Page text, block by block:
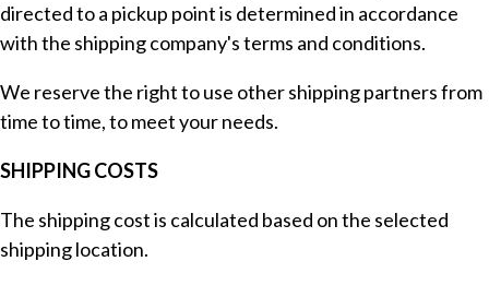
directed to a pickup point is determined in accordance
with the shipping company's terms and conditions.
We reserve the right to use other shipping partners from
time to time, to meet your needs.
SHIPPING COSTS
The shipping cost is calculated based on the selected
shipping location.